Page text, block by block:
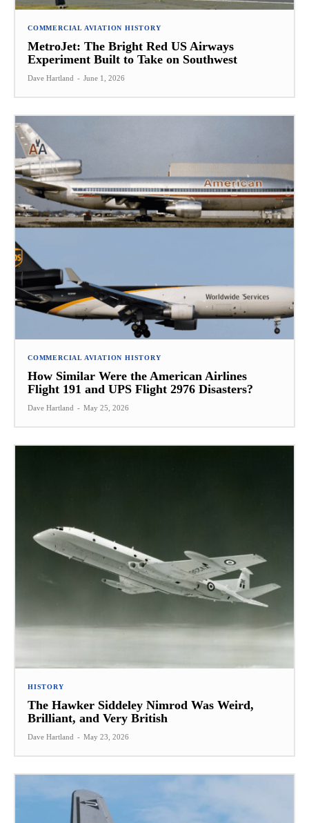
COMMERCIAL AVIATION HISTORY
MetroJet: The Bright Red US Airways
Experiment Built to Take on Southwest
Dave Hartland - June 1, 2026
COMMERCIAL AVIATION HISTORY
How Similar Were the American Airlines
Flight 191 and UPS Flight 2976 Disasters?
Dave Hartland - May 25, 2026
HISTORY
The Hawker Siddeley Nimrod Was Weird,
Brilliant, and Very British
Dave Hartland - May 23, 2026